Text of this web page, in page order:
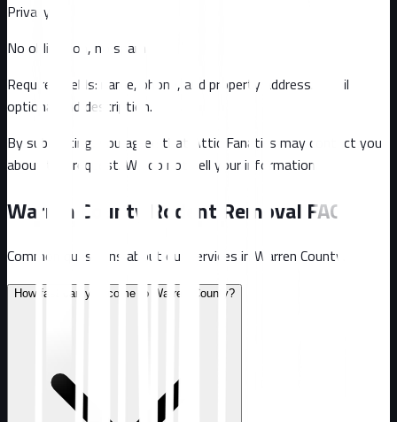
Privacy
No obligation, no spam
Required fields: name, phone, and property address . Email
optional
and description.
By submitting, you agree that Attic Fanatics may contact you
about this request. We do not sell your information.
Warren County Rodent Removal FAQ
Common questions about our services in Warren County
How fast can you come to Warren County?